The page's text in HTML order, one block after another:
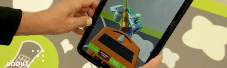
about